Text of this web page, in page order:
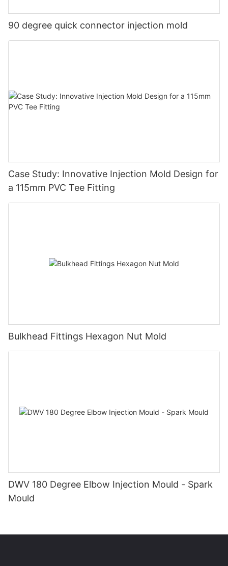
90 degree quick connector injection mold
Case Study: Innovative Injection Mold Design for
a 115mm PVC Tee Fitting
Bulkhead Fittings Hexagon Nut Mold
DWV 180 Degree Elbow Injection Mould - Spark
Mould